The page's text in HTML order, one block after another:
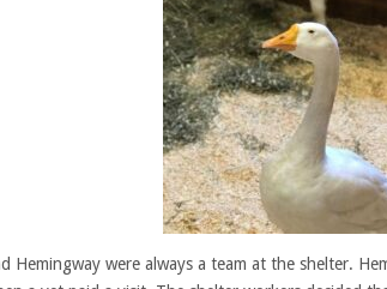
Hemingway were always a team at the shelter.